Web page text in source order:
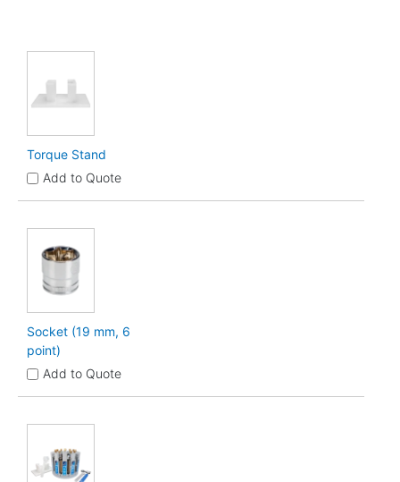
Torque Stand
Add to Quote
Socket (19 mm, 6
point)
Add to Quote